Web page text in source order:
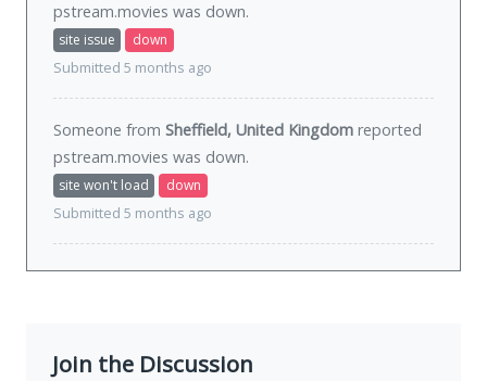
pstream.movies was down.
site issue
down
Submitted 5 months ago
Someone from Sheffield, United Kingdom reported
pstream.movies was down.
site won't load
down
Submitted 5 months ago
Join the Discussion